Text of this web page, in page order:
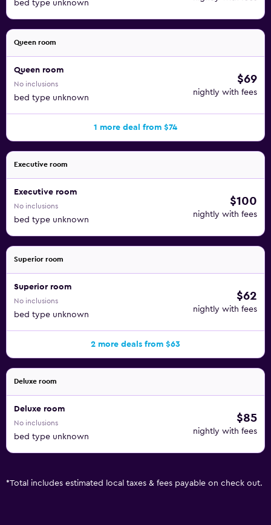
bed type unknown
Queen room
Queen room
No inclusions
bed type unknown
$69
nightly with fees
1 more deal from $74
Executive room
Executive room
No inclusions
bed type unknown
$100
nightly with fees
Superior room
Superior room
No inclusions
bed type unknown
$62
nightly with fees
2 more deals from $63
Deluxe room
Deluxe room
No inclusions
bed type unknown
$85
nightly with fees
*Total includes estimated local taxes & fees payable on check out.